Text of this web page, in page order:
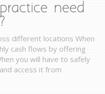
need
different locations When
cash flows by offering
you will have to safely
access it from